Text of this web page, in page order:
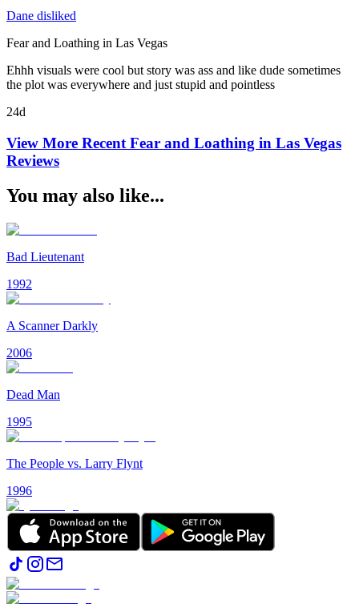
Dane disliked
Fear and Loathing in Las Vegas
Ehhh visuals were cool but story was ass and like dude sometimes
the plot was everywhere and just stupid and pointless
24d
View More Recent Fear and Loathing in Las Vegas
Reviews
You may also like...
Bad Lieutenant
1992
A Scanner Darkly
2006
Dead Man
1995
The People vs. Larry Flynt
1996